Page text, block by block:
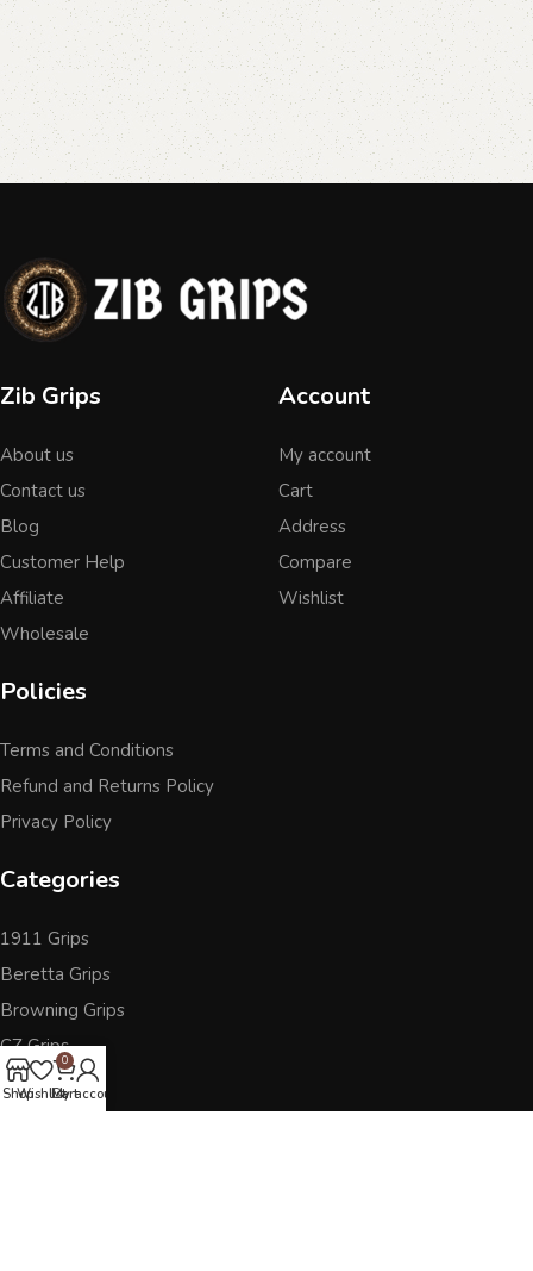
Zib Grips
About us
Contact us
Blog
Customer Help
Affiliate
Wholesale
Account
My account
Cart
Address
Compare
Wishlist
Policies
Terms and Conditions
Refund and Returns Policy
Privacy Policy
Categories
1911 Grips
Beretta Grips
Browning Grips
CZ Grips
Ruger
ShopWishlist
0
Cart
My account